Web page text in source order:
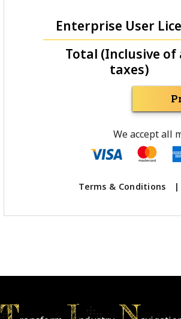
Enterprise User
Total (Inclusive of
taxes)
We accept all
Terms & Conditions |